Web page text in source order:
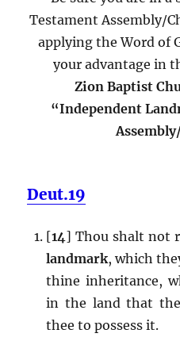
Testament Assembly/
applying the Word of
your advantage in
Zion Baptist
“Independent
Deut.19
[14] Thou shalt not
landmark, which
thine inheritance,
in the land that
thee to possess it.